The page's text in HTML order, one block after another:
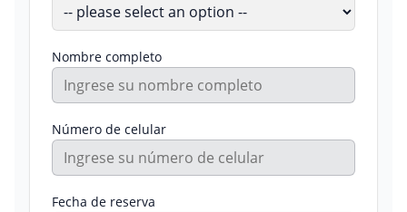
Nombre completo
Número de celular
Fecha de reserva